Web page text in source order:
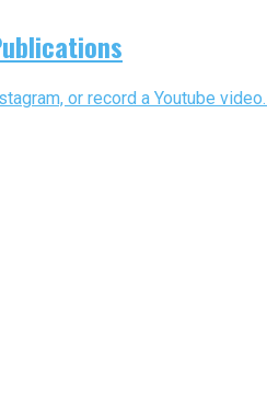
or record a Youtube